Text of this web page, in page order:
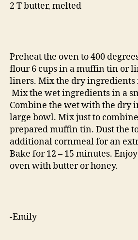
2 T butter, melted
Preheat the oven to 400
flour 6 cups in a muffin tin or
liners. Mix the dry ingredients
Mix the wet ingredients in a
Combine the wet with the dry
large bowl. Mix just to
prepared muffin tin. Dust the
additional cornmeal for an
Bake for 12 – 15 minutes.
oven with butter or honey.
-Emily